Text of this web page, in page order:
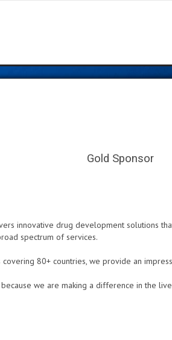
Gold Sponsor
innovative drug development solutions
spectrum of services.
80+ countries, we provide an
because we are making a difference in the